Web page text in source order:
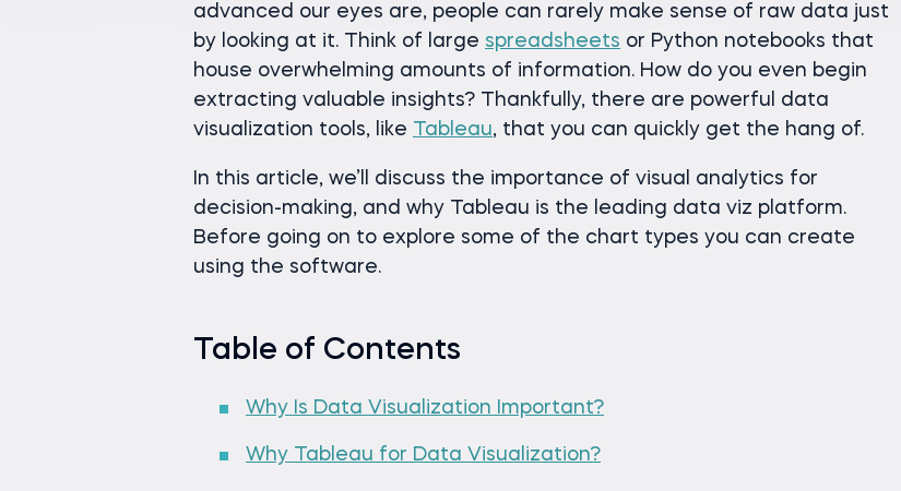
advanced our eyes are, people can rarely make sense of raw data just
by looking at it. Think of large spreadsheets or Python notebooks that
house overwhelming amounts of information. How do you even begin
extracting valuable insights? Thankfully, there are powerful data
visualization tools, like Tableau, that you can quickly get the hang of.
In this article, we’ll discuss the importance of visual analytics for
decision-making, and why Tableau is the leading data viz platform.
Before going on to explore some of the chart types you can create
using the software.
Table of Contents
Why Is Data Visualization Important?
Why Tableau for Data Visualization?